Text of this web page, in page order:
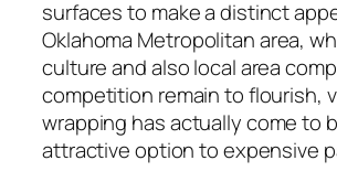
surfaces to make a distinct
Oklahoma Metropolitan area,
culture and also local area
competition remain to flourish,
wrapping has actually come to
attractive option to expensive